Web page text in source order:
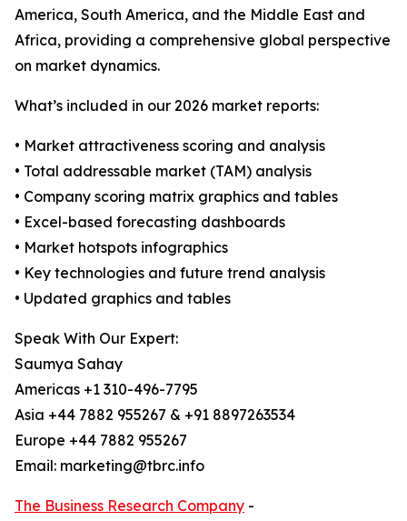
America, South America, and the Middle East and
Africa, providing a comprehensive global perspective
on market dynamics.
What’s included in our 2026 market reports:
• Market attractiveness scoring and analysis
• Total addressable market (TAM) analysis
• Company scoring matrix graphics and tables
• Excel-based forecasting dashboards
• Market hotspots infographics
• Key technologies and future trend analysis
• Updated graphics and tables
Speak With Our Expert:
Saumya Sahay
Americas +1 310-496-7795
Asia +44 7882 955267 & +91 8897263534
Europe +44 7882 955267
Email: marketing@tbrc.info
The Business Research Company -